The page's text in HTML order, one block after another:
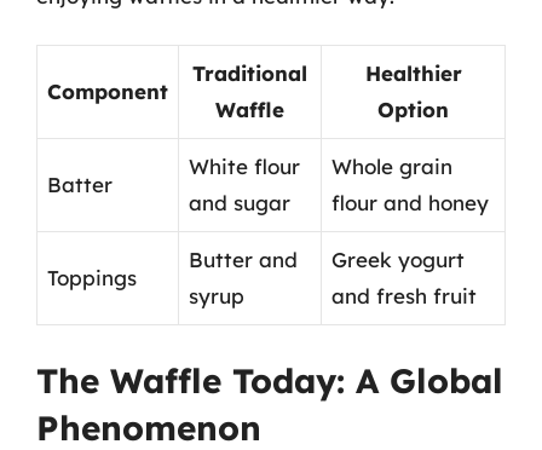
Component
Traditional
Waffle
Healthier
Option
Batter
White flour
and sugar
Whole grain
flour and honey
Toppings
Butter and
syrup
Greek yogurt
and fresh fruit
The Waffle Today: A Global
Phenomenon